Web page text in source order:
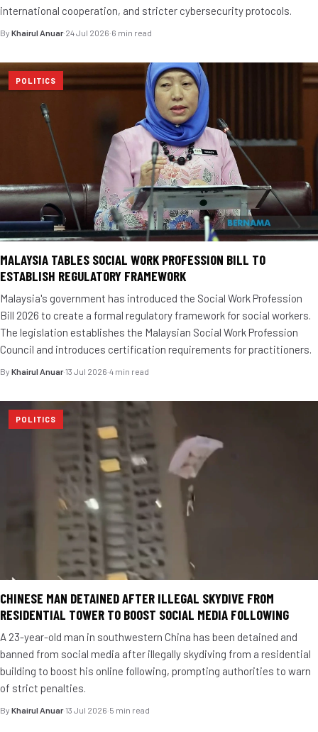
international cooperation, and stricter cybersecurity protocols.
By Khairul Anuar·24 Jul 2026·6 min read
POLITICS
MALAYSIA TABLES SOCIAL WORK PROFESSION BILL TO
ESTABLISH REGULATORY FRAMEWORK
Malaysia's government has introduced the Social Work Profession
Bill 2026 to create a formal regulatory framework for social workers.
The legislation establishes the Malaysian Social Work Profession
Council and introduces certification requirements for practitioners.
By Khairul Anuar·13 Jul 2026·4 min read
POLITICS
CHINESE MAN DETAINED AFTER ILLEGAL SKYDIVE FROM
RESIDENTIAL TOWER TO BOOST SOCIAL MEDIA FOLLOWING
A 23-year-old man in southwestern China has been detained and
banned from social media after illegally skydiving from a residential
building to boost his online following, prompting authorities to warn
of strict penalties.
By Khairul Anuar·13 Jul 2026·5 min read